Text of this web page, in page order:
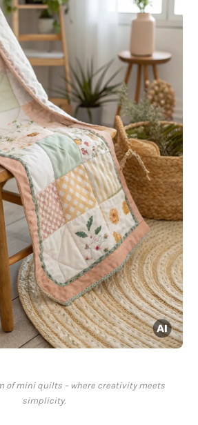
of mini quilts – where creativity meets
simplicity.